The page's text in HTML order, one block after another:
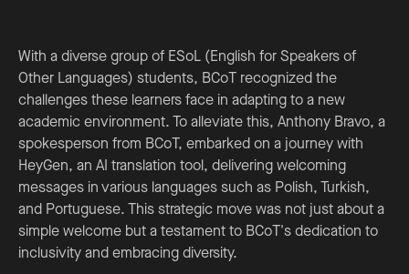
With a diverse group of ESoL (English for Speakers of
Other Languages) students, BCoT recognized the
challenges these learners face in adapting to a new
academic environment. To alleviate this, Anthony Bravo, a
spokesperson from BCoT, embarked on a journey with
HeyGen, an AI translation tool, delivering welcoming
messages in various languages such as Polish, Turkish,
and Portuguese. This strategic move was not just about a
simple welcome but a testament to BCoT's dedication to
inclusivity and embracing diversity.